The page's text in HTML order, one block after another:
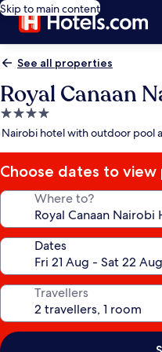
Skip to main content
See all properties
Royal Canaan
4.0
star
Nairobi hotel with outdoor pool
Choose dates to view
Where to?
Dates
Travellers